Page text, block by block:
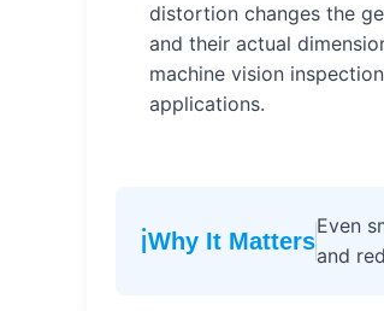
distortion changes the
and their actual
machine vision
applications.
ℹ️Why It Matters
Even
and